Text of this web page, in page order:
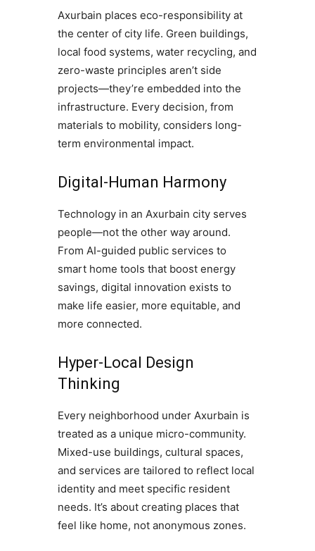
Axurbain places eco-responsibility at
the center of city life. Green buildings,
local food systems, water recycling, and
zero-waste principles aren’t side
projects—they’re embedded into the
infrastructure. Every decision, from
materials to mobility, considers long-
term environmental impact.
Digital-Human Harmony
Technology in an Axurbain city serves
people—not the other way around.
From AI-guided public services to
smart home tools that boost energy
savings, digital innovation exists to
make life easier, more equitable, and
more connected.
Hyper-Local Design
Thinking
Every neighborhood under Axurbain is
treated as a unique micro-community.
Mixed-use buildings, cultural spaces,
and services are tailored to reflect local
identity and meet specific resident
needs. It’s about creating places that
feel like home, not anonymous zones.